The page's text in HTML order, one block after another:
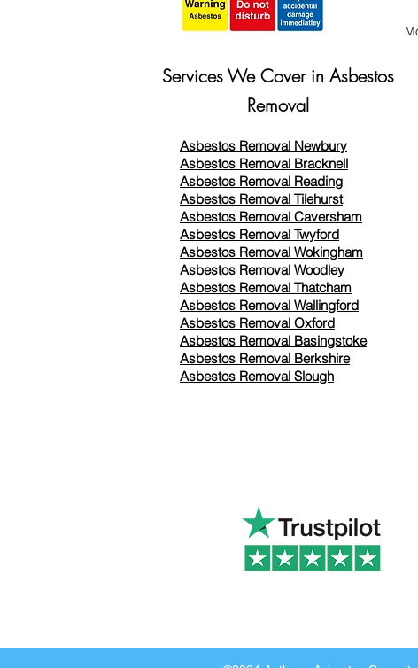
Services We Cover in Asbestos
Removal
Asbestos Removal Newbury
Asbestos Removal Bracknell
Asbestos Removal Reading
Asbestos Removal Tilehurst
Asbestos Removal Caversham
Asbestos Removal Twyford
Asbestos Removal Wokingham
Asbestos Removal Woodley
Asbestos Removal Thatcham
Asbestos Removal Wallingford
Asbestos Removal Oxford
Asbestos Removal Basingstoke
​Asbestos Removal Berkshire
Asbestos Removal Slough